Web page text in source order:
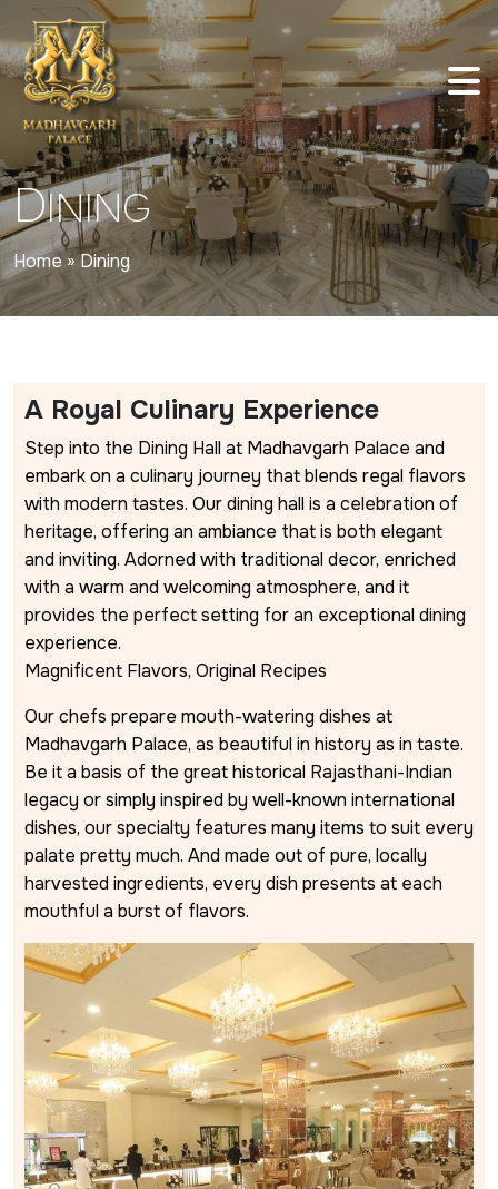
DINING
Home »Dining
A Royal Culinary Experience
Step into the Dining Hall at Madhavgarh Palace and
embark on a culinary journey that blends regal flavors
with modern tastes. Our dining hall is a celebration of
heritage, offering an ambiance that is both elegant
and inviting. Adorned with traditional decor, enriched
with a warm and welcoming atmosphere, and it
provides the perfect setting for an exceptional dining
experience.
Magnificent Flavors, Original Recipes
Our chefs prepare mouth-watering dishes at
Madhavgarh Palace, as beautiful in history as in taste.
Be it a basis of the great historical Rajasthani-Indian
legacy or simply inspired by well-known international
dishes, our specialty features many items to suit every
palate pretty much. And made out of pure, locally
harvested ingredients, every dish presents at each
mouthful a burst of flavors.